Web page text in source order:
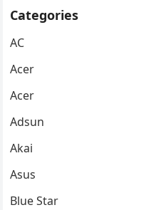
Categories
AC
Acer
Acer
Adsun
Akai
Asus
Blue Star